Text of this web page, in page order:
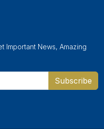
Important News, Amazing
Subscribe